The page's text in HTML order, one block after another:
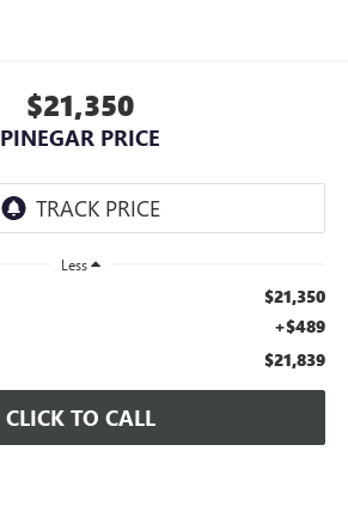
$21,350
PINEGAR PRICE
Less
$21,350
+$489
$21,839
CLICK TO CALL